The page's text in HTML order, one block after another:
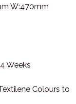
W:470mm
Weeks
Colours to